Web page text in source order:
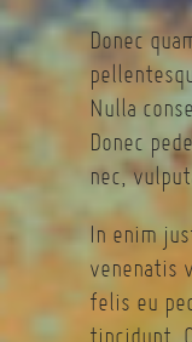
Donec
Nulla
Donec
nec,
In enim
venenatis
felis eu